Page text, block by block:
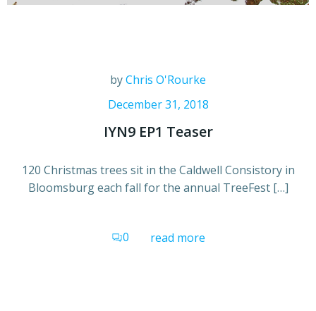
byChris O'Rourke
December 31, 2018
IYN9 EP1 Teaser
120 Christmas trees sit in the Caldwell Consistory in
Bloomsburg each fall for the annual TreeFest […]
0 read more